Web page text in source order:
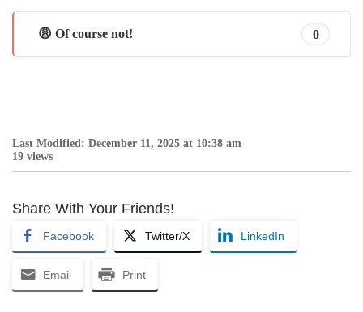
😩 Of course not! 0
Last Modified: December 11, 2025 at 10:38 am
19 views
Share With Your Friends!
Facebook Twitter/X LinkedIn
Email Print